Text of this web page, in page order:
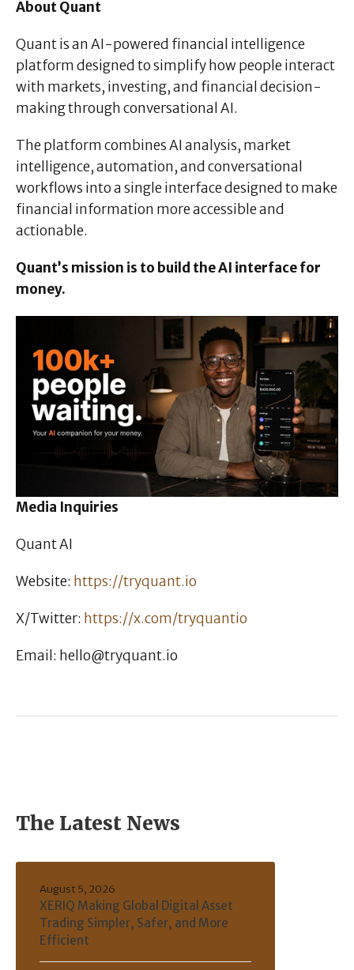
About Quant
Quant is an AI-powered financial intelligence
platform designed to simplify how people interact
with markets, investing, and financial decision-
making through conversational AI.
The platform combines AI analysis, market
intelligence, automation, and conversational
workflows into a single interface designed to make
financial information more accessible and
actionable.
Quant’s mission is to build the AI interface for
money.
Media Inquiries
Quant AI
Website: https://tryquant.io
X/Twitter: https://x.com/tryquantio
Email: hello@tryquant.io
The Latest News
XERIQ Making Global Digital Asset
Trading Simpler, Safer, and More
Efficient
August 5, 2026